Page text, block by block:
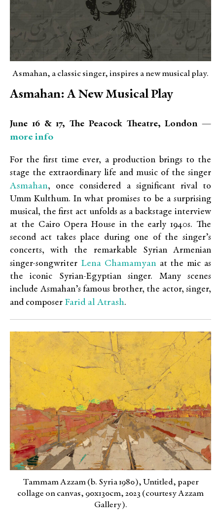
Asmahan, a classic singer, inspires a new musical play.
Asmahan: A New Musical Play
June 16 & 17, The Peacock Theatre, London —
more info
For the first time ever, a production brings to the
stage the extraordinary life and music of the singer
Asmahan, once considered a significant rival to
Umm Kulthum. In what promises to be a surprising
musical, the first act unfolds as a backstage interview
at the Cairo Opera House in the early 1940s. The
second act takes place during one of the singer’s
concerts, with the remarkable Syrian Armenian
singer-songwriter Lena Chamamyanat the mic as
the iconic Syrian-Egyptian singer. Many scenes
include Asmahan’s famous brother, the actor, singer,
and composer Farid al Atrash.
Tammam Azzam (b. Syria 1980), Untitled, paper
collage on canvas, 90x130cm, 2023 (courtesy Azzam
Gallery).